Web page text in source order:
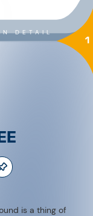
DETAIL 1
is a thing of